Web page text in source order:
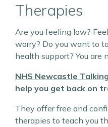
Therapies
Are you feeling low?
worry? Do you want to
health support? You are
NHS Newcastle
help you get back on
They offer free and
therapies to teach you